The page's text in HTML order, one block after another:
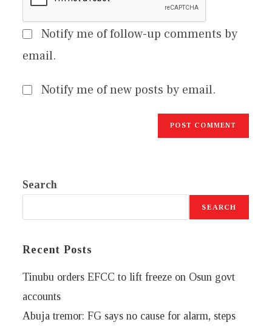
Notify me of follow-up comments by
email.
Notify me of new posts by email.
Search
SEARCH
Recent Posts
Tinubu orders EFCC to lift freeze on Osun govt
accounts
Abuja tremor: FG says no cause for alarm, steps